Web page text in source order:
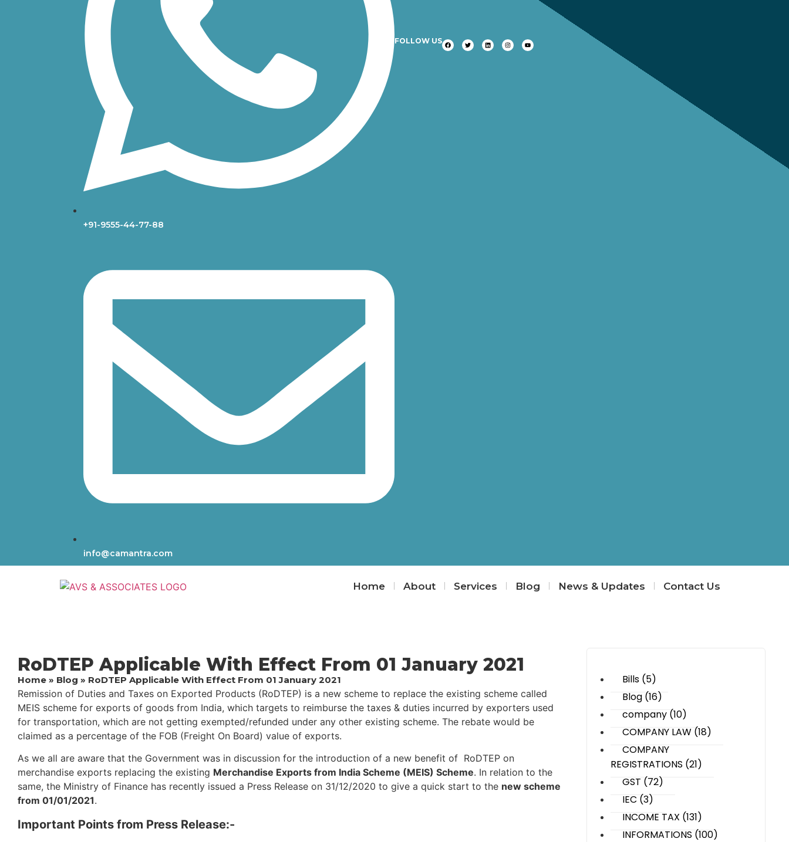
+91-9555-44-77-88
info@camantra.com
FOLLOW US
Home About Services Blog News & Updates Contact Us
RoDTEP Applicable With Effect From 01 January 2021
Home » Blog » RoDTEP Applicable With Effect From 01 January 2021
Remission of Duties and Taxes on Exported Products (RoDTEP) is a new scheme to replace the existing scheme called
MEIS scheme for exports of goods from India, which targets to reimburse the taxes & duties incurred by exporters used
for transportation, which are not getting exempted/refunded under any other existing scheme. The rebate would be
claimed as a percentage of the FOB (Freight On Board) value of exports.
As we all are aware that the Government was in discussion for the introduction of a new benefit of ​​ RoDTEP on
merchandise exports replacing the existing ​​ Merchandise Exports from India Scheme (MEIS) Scheme. In relation to the
same, the Ministry of Finance has recently issued a ​​Press Release on 31/12/2020 to give a quick start to the new scheme ​​
from 01/01/202​1.
Important Points from Press Release:-
Bills (5)
Blog (16)
company (10)
COMPANY LAW (18)
COMPANY
REGISTRATIONS (21)
GST (72)
IEC (3)
INCOME TAX (131)
INFORMATIONS (100)